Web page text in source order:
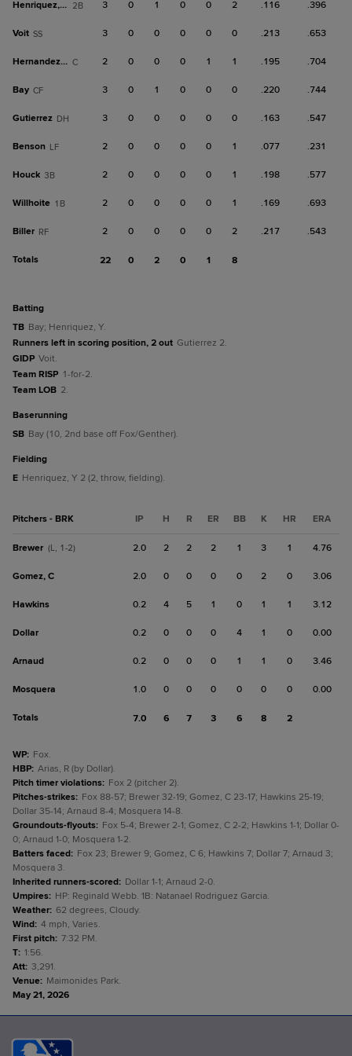
Henriquez, Y 2B 3 0 1 0 0 2 .116 .396
Voit SS 3 0 0 0 0 0 .213 .653
Hernandez, Ron C 2 0 0 0 1 1 .195 .704
Bay CF 3 0 1 0 0 0 .220 .744
Gutierrez DH 3 0 0 0 0 0 .163 .547
Benson LF 2 0 0 0 0 1 .077 .231
Houck 3B 2 0 0 0 0 1 .198 .577
Willhoite 1B 2 0 0 0 0 1 .169 .693
Biller RF 2 0 0 0 0 2 .217 .543
Totals 22 0 2 0 1 8
batting
TB Bay; Henriquez, Y.
Runners left in scoring position, 2 out Gutierrez 2.
GIDP Voit.
Team RISP 1-for-2.
Team LOB 2.
baserunning
SB Bay (10, 2nd base off Fox/Genther).
fielding
E Henriquez, Y 2 (2, throw, fielding).
Pitchers - BRK IP H R ER BB K HR ERA
Brewer (L, 1-2) 2.0 2 2 2 1 3 1 4.76
Gomez, C 2.0 0 0 0 0 2 0 3.06
Hawkins 0.2 4 5 1 0 1 1 3.12
Dollar 0.2 0 0 0 4 1 0 0.00
Arnaud 0.2 0 0 0 1 1 0 3.46
Mosquera 1.0 0 0 0 0 0 0 0.00
Totals 7.0 6 7 3 6 8 2
WP: Fox.
HBP: Arias, R (by Dollar).
Pitch timer violations: Fox 2 (pitcher 2).
Pitches-strikes: Fox 88-57; Brewer 32-19; Gomez, C 23-17; Hawkins 25-19;
Dollar 35-14; Arnaud 8-4; Mosquera 14-8.
Groundouts-flyouts: Fox 5-4; Brewer 2-1; Gomez, C 2-2; Hawkins 1-1; Dollar 0-
0; Arnaud 1-0; Mosquera 1-2.
Batters faced: Fox 23; Brewer 9; Gomez, C 6; Hawkins 7; Dollar 7; Arnaud 3;
Mosquera 3.
Inherited runners-scored: Dollar 1-1; Arnaud 2-0.
Umpires: HP: Reginald Webb. 1B: Natanael Rodriguez Garcia.
Weather: 62 degrees, Cloudy.
Wind: 4 mph, Varies.
First pitch: 7:32 PM.
T: 1:56.
Att: 3,291.
Venue: Maimonides Park.
May 21, 2026